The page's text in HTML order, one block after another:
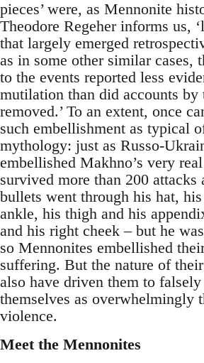
pieces’ were, as Mennonite
Theodore Regeher informs us,
that largely emerged
as in some other similar cases,
to the events reported less
mutilation than did accounts by
removed.’ To an extent, once
such embellishment as typical
mythology: just as Russo-
embellished Makhno’s very
survived more than 200 attacks
bullets went through his hat,
ankle, his thigh and his
and his right cheek – but he
so Mennonites embellished
suffering. But the nature of
also have driven them to falsely
themselves as overwhelmingly
violence.
Meet the Mennonites